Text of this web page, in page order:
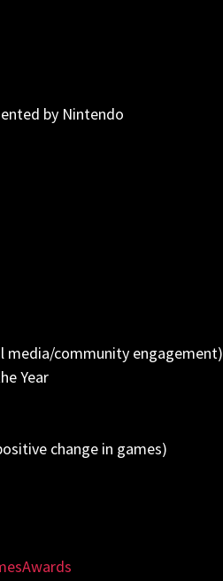
by Nintendo
media/community engagement)
Year
change in games)